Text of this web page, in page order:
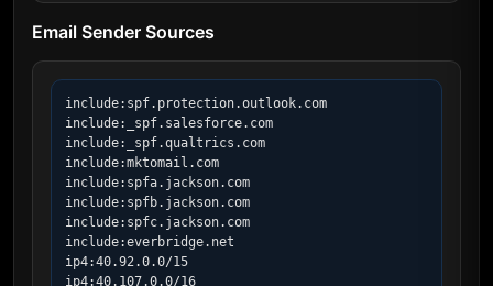
Email Sender Sources
include:spf.protection.outlook.com
include:_spf.salesforce.com
include:_spf.qualtrics.com
include:mktomail.com
include:spfa.jackson.com
include:spfb.jackson.com
include:spfc.jackson.com
include:everbridge.net
ip4:40.92.0.0/15
ip4:40.107.0.0/16